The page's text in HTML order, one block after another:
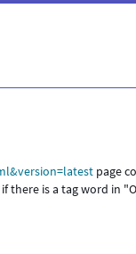
page
is a tag word in